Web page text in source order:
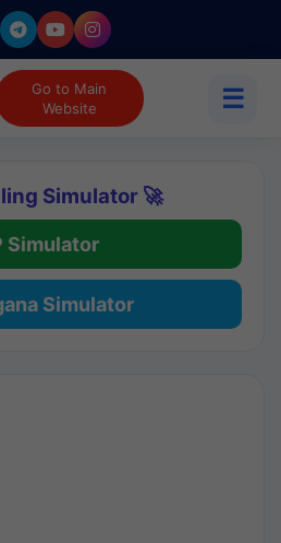
Go to Main
Website
☰
Simulator 🚀
Simulator
Simulator